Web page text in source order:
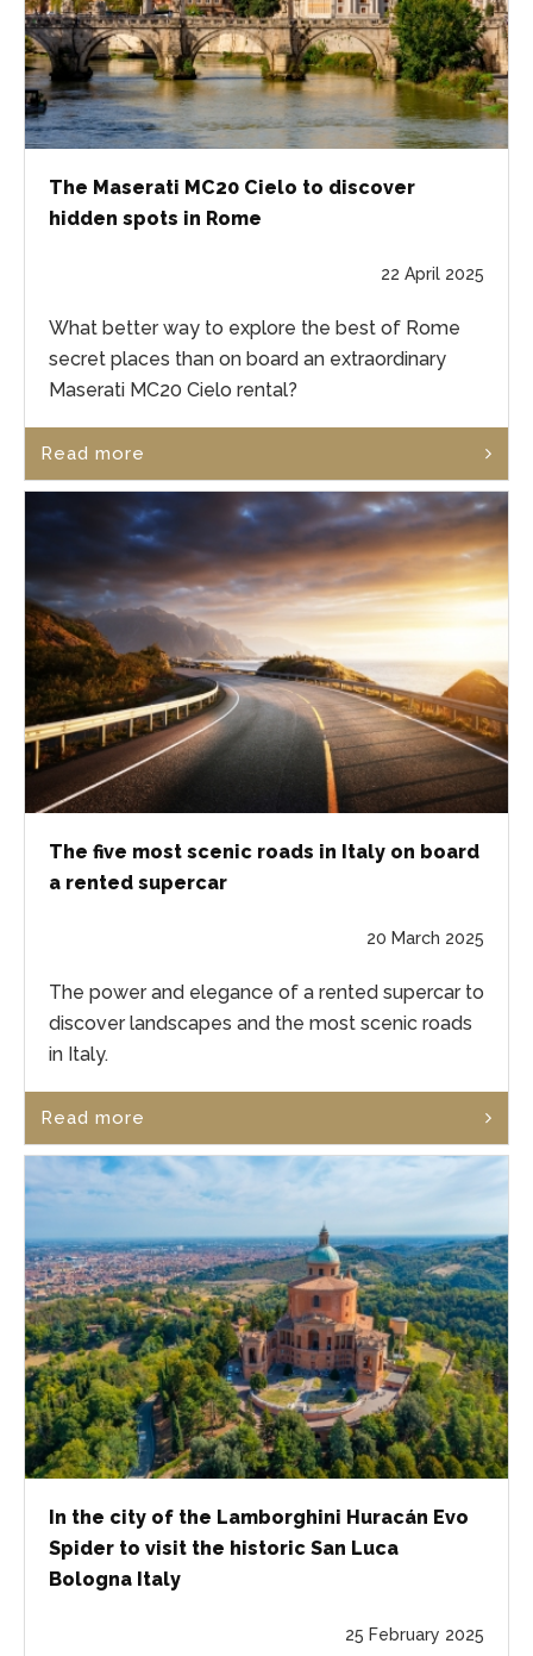
The Maserati MC20 Cielo to discover
hidden spots in Rome
22 April 2025
What better way to explore the best of Rome
secret places than on board an extraordinary
Maserati MC20 Cielo rental?
Read more
The five most scenic roads in Italy on board
a rented supercar
20 March 2025
The power and elegance of a rented supercar to
discover landscapes and the most scenic roads
in Italy.
Read more
In the city of the Lamborghini Huracán Evo
Spider to visit the historic San Luca
Bologna Italy
25 February 2025